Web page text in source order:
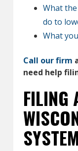
What
do to
What
Call our firm
need help
FILING
SYSTEM